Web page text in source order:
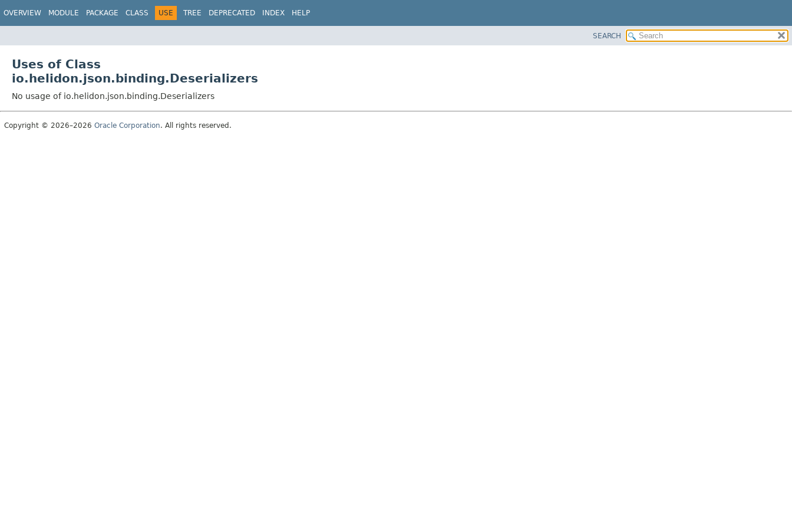
OVERVIEW MODULE PACKAGE CLASS USE TREE DEPRECATED INDEX HELP
SEARCH
Uses of Class
io.helidon.json.binding.Deserializers
No usage of io.helidon.json.binding.Deserializers
Copyright © 2026–2026 Oracle Corporation. All rights reserved.